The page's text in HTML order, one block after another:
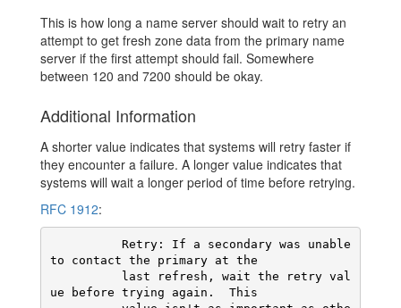
This is how long a name server should wait to retry an
attempt to get fresh zone data from the primary name
server if the first attempt should fail. Somewhere
between 120 and 7200 should be okay.
Additional Information
A shorter value indicates that systems will retry faster if
they encounter a failure. A longer value indicates that
systems will wait a longer period of time before retrying.
RFC 1912:
to contact the primary at the
ue before trying again.  This